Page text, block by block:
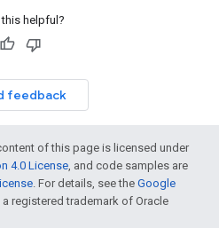
helpful?
feedback
of this page is licensed under
4.0 License, and code samples are
. For details, see the Google
a registered trademark of Oracle